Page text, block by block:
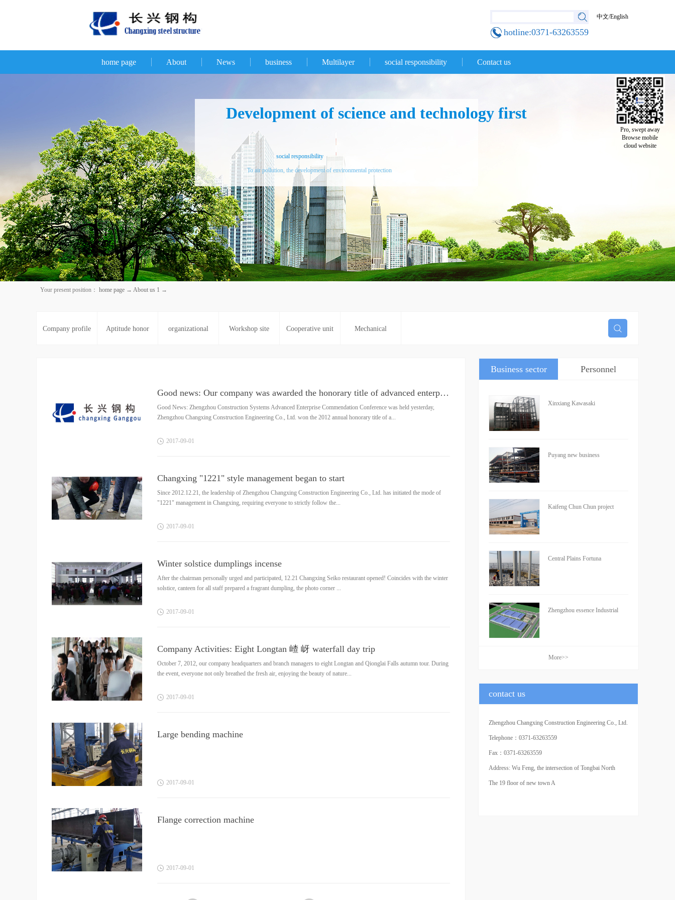
hotline:0371-63263559
中文/English
home page About News business Multilayer social responsibility Contact us
Development of science and technology first
social responsibility
To air pollution, the development of environmental protection
Your present position： home page → About us 1 →
Company profile Aptitude honor organizational Workshop site Cooperative unit Mechanical
2017-09-01
Good news: Our company was awarded the honorary title of advanced enterprise in Zhengzhou in 2012
Good News: Zhengzhou Construction Systems Advanced Enterprise Commendation Conference was held yesterday,
Zhengzhou Changxing Construction Engineering Co., Ltd. won the 2012 annual honorary title of a...
2017-09-01
Changxing "1221" style management began to start
Since 2012.12.21, the leadership of Zhengzhou Changxing Construction Engineering Co., Ltd. has initiated the mode of
"1221" management in Changxing, requiring everyone to strictly follow the...
2017-09-01
Winter solstice dumplings incense
After the chairman personally urged and participated, 12.21 Changxing Seiko restaurant opened! Coincides with the winter
solstice, canteen for all staff prepared a fragrant dumpling, the photo corner ...
2017-09-01
Company Activities: Eight Longtan 嵖 岈 waterfall day trip
October 7, 2012, our company headquarters and branch managers to eight Longtan and Qionglai Falls autumn tour. During
the event, everyone not only breathed the fresh air, enjoying the beauty of nature...
2017-09-01
Large bending machine
2017-09-01
Flange correction machine
Business sector Personnel
Xinxiang Kawasaki
Puyang new business
Kaifeng Chun Chun project
Central Plains Fortuna
Zhengzhou essence Industrial
More>>
contact us
Zhengzhou Changxing Construction Engineering Co., Ltd.
(Headquarters)
Telephone：0371-63263559
Fax：0371-63263559
Address: Wu Feng, the intersection of Tongbai North
Road and agricultural road in Central Plains of Zhengzhou
The 19 floor of new town A
Pro, swept away
Browse mobile
cloud website